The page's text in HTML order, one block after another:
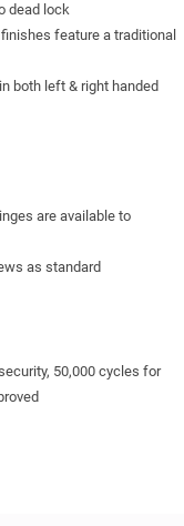
dead lock
feature a traditional
both left & right handed
are available to
as standard
50,000 cycles for